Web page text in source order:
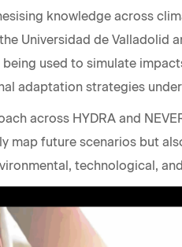
knowledge across
Universidad de Valladolid
being used to simulate
adaptation strategies
across HYDRA and
map future scenarios but
technological,